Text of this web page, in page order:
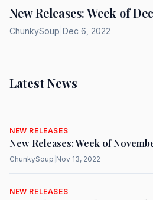
New Releases: Week of
ChunkySoup Dec 6, 2022
Latest News
NEW RELEASES
New Releases: Week of
ChunkySoup Nov 13, 2022
NEW RELEASES